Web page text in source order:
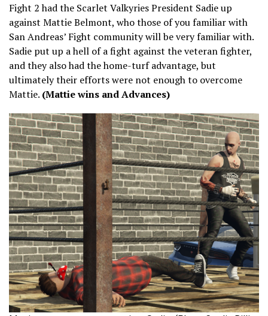
Fight 2 had the Scarlet Valkyries President Sadie up
against Mattie Belmont, who those of you familiar with
San Andreas’ Fight community will be very familiar with.
Sadie put up a hell of a fight against the veteran fighter,
and they also had the home-turf advantage, but
ultimately their efforts were not enough to overcome
Mattie. (Mattie wins and Advances)